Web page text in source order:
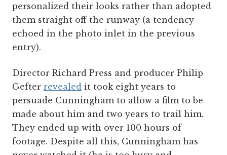
personalized their looks rather than adopted
them straight off the runway (a tendency
echoed in the photo inlet in the previous
entry).
Director Richard Press and producer Philip
Gefter revealed it took eight years to
persuade Cunningham to allow a film to be
made about him and two years to trail him.
They ended up with over 100 hours of
footage. Despite all this, Cunningham has